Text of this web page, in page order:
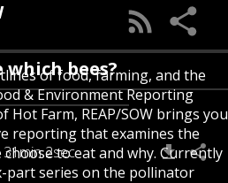
of food, farming, and the
& Environment Reporting
Farm, REAP/SOW brings you
reporting that examines the
to eat and why. Currently
part series on the pollinator
which bees?
31min 2sec